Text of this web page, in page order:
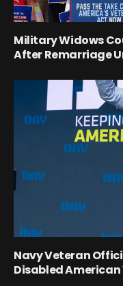
Military Widows
After Remarriage
Navy Veteran
Disabled American